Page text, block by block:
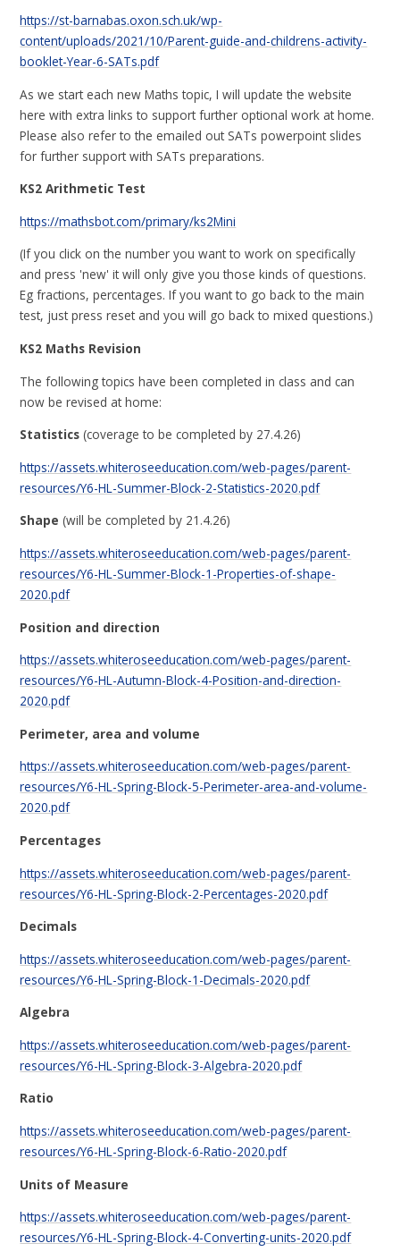
https://st-barnabas.oxon.sch.uk/wp-
content/uploads/2021/10/Parent-guide-and-childrens-activity-
booklet-Year-6-SATs.pdf
As we start each new Maths topic, I will update the website
here with extra links to support further optional work at home.
Please also refer to the emailed out SATs powerpoint slides
for further support with SATs preparations.
KS2 Arithmetic Test
https://mathsbot.com/primary/ks2Mini
(If you click on the number you want to work on specifically
and press 'new' it will only give you those kinds of questions.
Eg fractions, percentages. If you want to go back to the main
test, just press reset and you will go back to mixed questions.)
KS2 Maths Revision
The following topics have been completed in class and can
now be revised at home:
Statistics (coverage to be completed by 27.4.26)
https://assets.whiteroseeducation.com/web-pages/parent-
resources/Y6-HL-Summer-Block-2-Statistics-2020.pdf
Shape(will be completed by 21.4.26)
https://assets.whiteroseeducation.com/web-pages/parent-
resources/Y6-HL-Summer-Block-1-Properties-of-shape-
2020.pdf
Position and direction
https://assets.whiteroseeducation.com/web-pages/parent-
resources/Y6-HL-Autumn-Block-4-Position-and-direction-
2020.pdf
Perimeter, area and volume
https://assets.whiteroseeducation.com/web-pages/parent-
resources/Y6-HL-Spring-Block-5-Perimeter-area-and-volume-
2020.pdf
Percentages
https://assets.whiteroseeducation.com/web-pages/parent-
resources/Y6-HL-Spring-Block-2-Percentages-2020.pdf
Decimals
https://assets.whiteroseeducation.com/web-pages/parent-
resources/Y6-HL-Spring-Block-1-Decimals-2020.pdf
Algebra
https://assets.whiteroseeducation.com/web-pages/parent-
resources/Y6-HL-Spring-Block-3-Algebra-2020.pdf
Ratio
https://assets.whiteroseeducation.com/web-pages/parent-
resources/Y6-HL-Spring-Block-6-Ratio-2020.pdf
Units of Measure
https://assets.whiteroseeducation.com/web-pages/parent-
resources/Y6-HL-Spring-Block-4-Converting-units-2020.pdf